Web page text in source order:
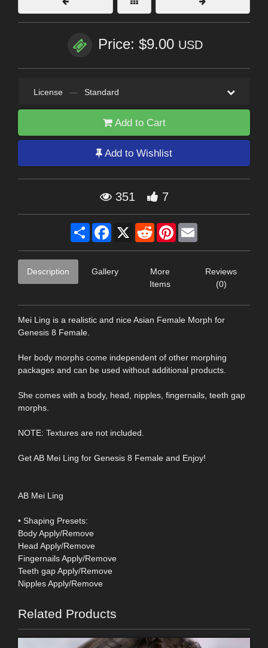
Price: $9.00 USD
License — Standard
Add to Cart
Add to Wishlist
351 7
Share Facebook
X RedditPinterest
Description Gallery
More
Items
Reviews
(0)
Mei Ling is a realistic and nice Asian Female Morph for
Genesis 8 Female.
Her body morphs come independent of other morphing
packages and can be used without additional products.
She comes with a body, head, nipples, fingernails, teeth gap
morphs.
NOTE: Textures are not included.
Get AB Mei Ling for Genesis 8 Female and Enjoy!
AB Mei Ling
• Shaping Presets:
Body Apply/Remove
Head Apply/Remove
Fingernails Apply/Remove
Teeth gap Apply/Remove
Nipples Apply/Remove
Related Products